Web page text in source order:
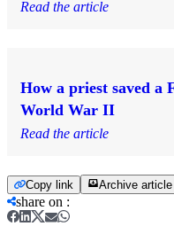
Read the article
How a priest saved a
World War II
Read the article
Copy link Archive article
share on :